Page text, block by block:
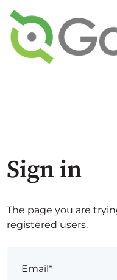
Sign in
The page you are
registered users.
Email*